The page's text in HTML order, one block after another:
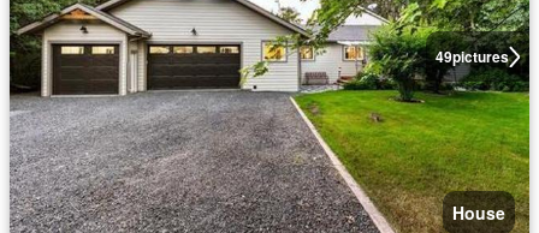
49pictures
House